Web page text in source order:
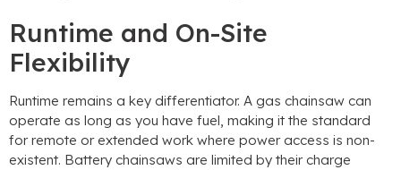
Runtime and On-Site
Flexibility
Runtime remains a key differentiator. A gas chainsaw can
operate as long as you have fuel, making it the standard
for remote or extended work where power access is non-
existent. Battery chainsaws are limited by their charge